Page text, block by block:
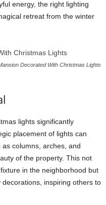
energy, the right lighting
retreat from the winter
Decorated With Christmas Lights
lights significantly
placement of lights can
columns, arches, and
of the property. This not
in the neighborhood but
inspiring others to